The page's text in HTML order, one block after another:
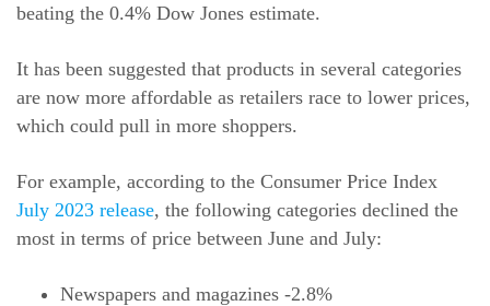
beating the 0.4% Dow Jones estimate.
It has been suggested that products in several categories
are now more affordable as retailers race to lower prices,
which could pull in more shoppers.
For example, according to the Consumer Price Index
July 2023 release, the following categories declined the
most in terms of price between June and July:
Newspapers and magazines -2.8%